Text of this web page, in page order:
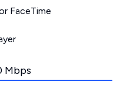
FaceTime
Mbps